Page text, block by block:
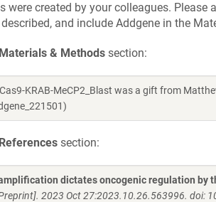
were created by your colleagues.
and include Addgene in the
Materials & Methods section:
KRAB-MeCP2_Blast was a gift from
References section:
dictates oncogenic regulation by
2023 Oct 27:2023.10.26.563996. doi: